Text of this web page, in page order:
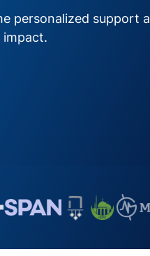
personalized support
impact.